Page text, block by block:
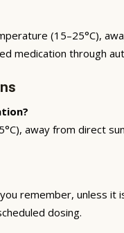
(15–25°C),
medication through
away from direct
remember, unless
dosing.